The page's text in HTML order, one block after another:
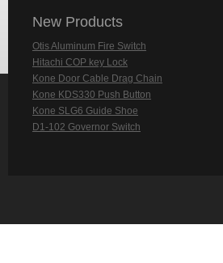
New Products
Otis Aluminum Fire Switch
Hitachi COP key Lock
Kone Door Cable Drag Chain
Kone KDS330 Push Button
Kone SLG6 Guide Shoe
D1-102 Governor Switch